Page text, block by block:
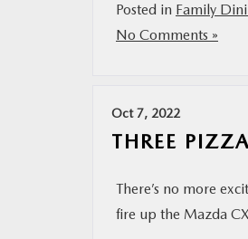
Posted in Family
No Comments »
Oct 7, 2022
THREE
There’s no more
fire up the Mazda